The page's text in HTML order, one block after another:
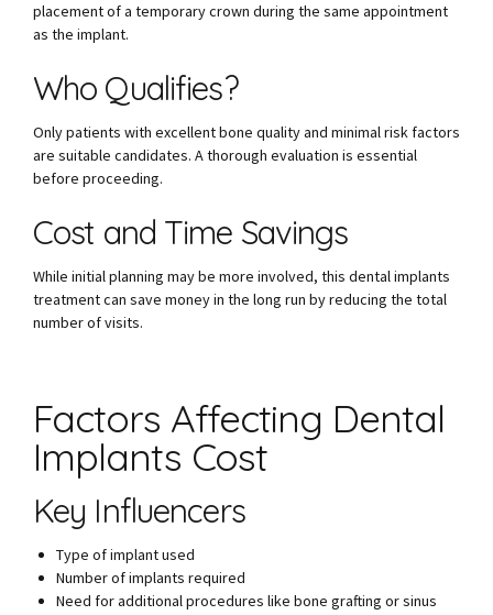
placement of a temporary crown during the same appointment
as the implant.
Who Qualifies?
Only patients with excellent bone quality and minimal risk factors
are suitable candidates. A thorough evaluation is essential
before proceeding.
Cost and Time Savings
While initial planning may be more involved, this dental implants
treatment can save money in the long run by reducing the total
number of visits.
Factors Affecting Dental
Implants Cost
Key Influencers
Type of implant used
Number of implants required
Need for additional procedures like bone grafting or sinus